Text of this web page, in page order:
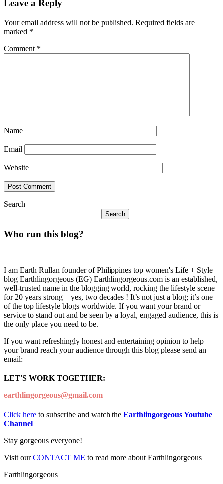
Leave a Reply
Your email address will not be published. Required fields are
marked *
Comment *
Name
Email
Website
Search
Search
Who run this blog?
I am Earth Rullan founder of Philippines top women's Life + Style
blog Earthlingorgeous (EG) Earthlingorgeous.com is an established,
well-trusted name in the blogging world, rocking the lifestyle scene
for 20 years strong—yes, two decades ! It’s not just a blog; it’s one
of the top lifestyle blogs worldwide. If you want your brand or
service to stand out and be seen by a loyal, engaged audience, this is
the only place you need to be.
If you want refreshingly honest and entertaining opinion to help
your brand reach your audience through this blog please send an
email:
LET'S WORK TOGETHER:
earthlingorgeous@gmail.com
Click here to subscribe and watch the Earthlingorgeous Youtube
Channel
Stay gorgeous everyone!
Visit ourCONTACT ME to read more about Earthlingorgeous
Earthlingorgeous